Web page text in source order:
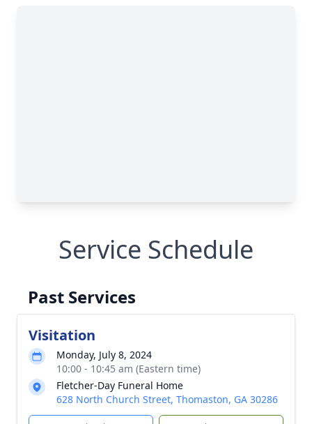
Service Schedule
Past Services
Visitation
Monday, July 8, 2024
10:00 - 10:45 am (Eastern time)
Fletcher-Day Funeral Home
628 North Church Street, Thomaston, GA 30286